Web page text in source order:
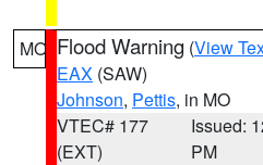
MO Flood Warning (View
EAX (SAW)
Johnson, Pettis, in MO
VTEC# 177
(EXT)
Issued:
PM